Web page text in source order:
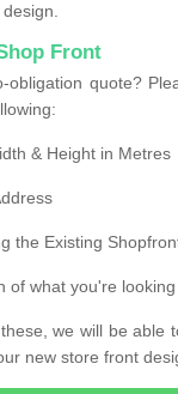
Front
obligation quote?
& Height in Metres
the Existing
of what you're
we will be able
new store front